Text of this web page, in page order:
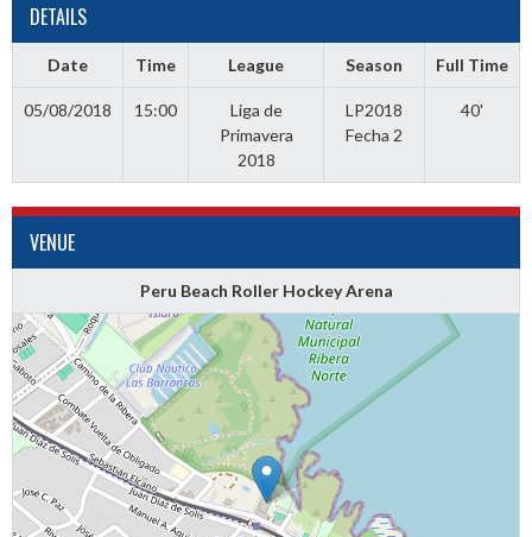
DETAILS
Date Time League Season Full Time
05/08/2018 15:00
Liga de
Primavera
2018
LP2018
Fecha 2
40'
VENUE
Peru Beach Roller Hockey Arena